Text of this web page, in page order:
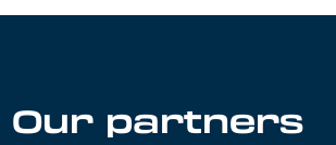
Our partners